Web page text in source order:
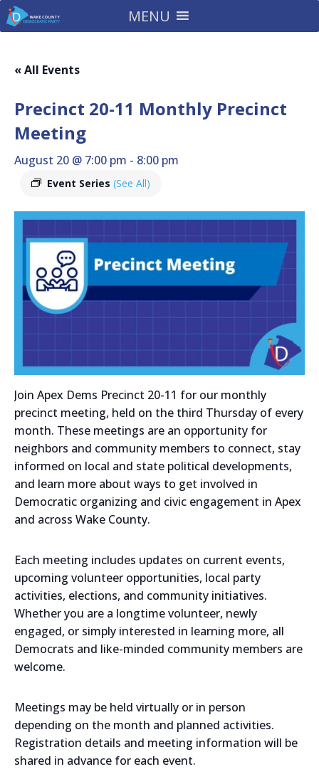
MENU
« All Events
Precinct 20-11 Monthly Precinct
Meeting
August 20 @ 7:00 pm - 8:00 pm
Event Series (See All)
Join Apex Dems Precinct 20-11 for our monthly
precinct meeting, held on the third Thursday of every
month. These meetings are an opportunity for
neighbors and community members to connect, stay
informed on local and state political developments,
and learn more about ways to get involved in
Democratic organizing and civic engagement in Apex
and across Wake County.
Each meeting includes updates on current events,
upcoming volunteer opportunities, local party
activities, elections, and community initiatives.
Whether you are a longtime volunteer, newly
engaged, or simply interested in learning more, all
Democrats and like-minded community members are
welcome.
Meetings may be held virtually or in person
depending on the month and planned activities.
Registration details and meeting information will be
shared in advance for each event.